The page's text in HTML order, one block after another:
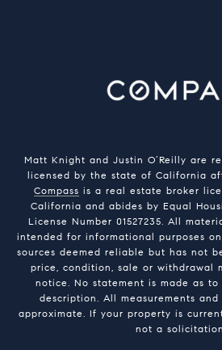
Matt Knight and Justin O’Reilly are
licensed by the state of California
Compass is a real estate broker
California and abides by Equal
License Number 01527235. All
intended for informational purposes
sources deemed reliable but has not
price, condition, sale or withdrawal
notice. No statement is made as
description. All measurements
approximate. If your property is
not a solicitation.